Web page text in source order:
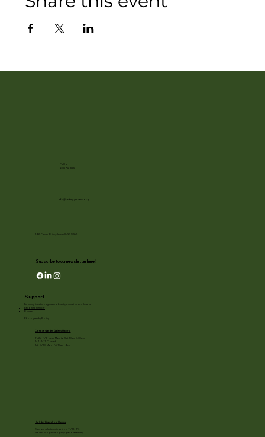
Call Us
(608) 752-3885
info@rotarygardens.org
Subscribe to our newsletter here!
1455 Palmer Drive, Janesville WI 53545
Cottage Garden Gallery Hours:
11/24 - 1/3: open Mon to Sat 10am - 3:30pm
1/4 - 1/11: Closed
1/2 - 3/20: Mon - Fri 10am - 4pm
Holiday Light show Hours
Runs on select evenings from 11/28 - 1/3
Hours: 4:30pm - 8:30pm (lights out at 9pm)
Support
Enriching lives through natural beauty, education and the arts.
Become a member
Donate
Photography Policy